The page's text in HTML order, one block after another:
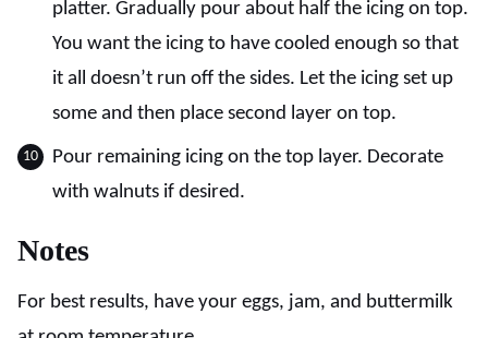
platter. Gradually pour about half the icing on top.
You want the icing to have cooled enough so that
it all doesn’t run off the sides. Let the icing set up
some and then place second layer on top.
Pour remaining icing on the top layer. Decorate
with walnuts if desired.
Notes
For best results, have your eggs, jam, and buttermilk